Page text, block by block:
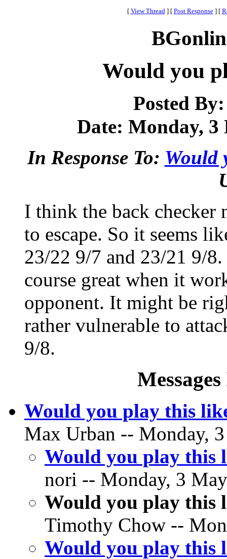
[ View Thread ] [ Post Response ] [
Would you
Posted
Date: Monday, 3
In Response To: Would
I think the back checker
to escape. So it seems
23/22 9/7 and 23/21 9/
course great when it
opponent. It might be
rather vulnerable to
9/8.
Would you play this
Max Urban -- Monday,
Would you play this
nori -- Monday, 3
Would you play this
Timothy Chow --
Would you play this